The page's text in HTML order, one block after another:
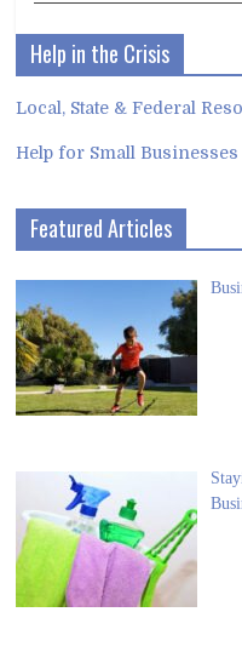
Help in the Crisis
Local, State & Federal
Help for Small
Featured Articles